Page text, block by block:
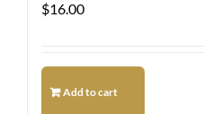
$16.00
Add to cart